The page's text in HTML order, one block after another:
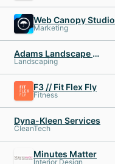
Web Canopy Studio
Marketing
Adams Landscape management
Landscaping
F3 // Fit Flex Fly
Fitness
Dyna-Kleen Services
CleanTech
Minutes Matter
Interior Design